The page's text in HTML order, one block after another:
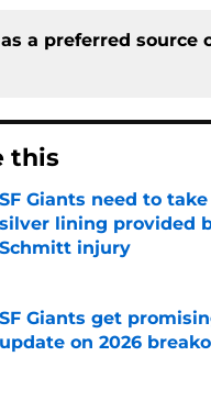
a preferred source
this
SF Giants need to
silver lining provided
Schmitt injury
by on Invalid Date
SF Giants get
update on 2026
by on Invalid Date